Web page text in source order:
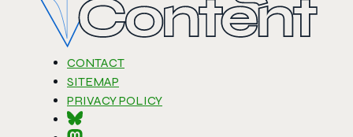
CONTACT
SITEMAP
PRIVACY POLICY